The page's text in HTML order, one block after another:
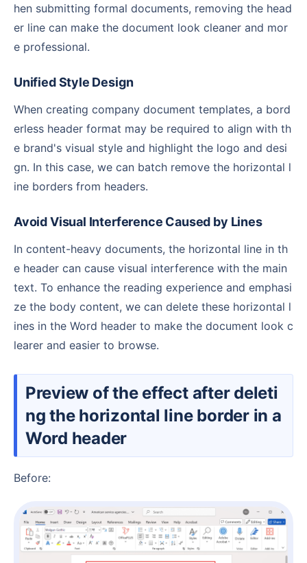
hen submitting formal documents, removing the head
er line can make the document look cleaner and mor
e professional.
Unified Style Design
When creating company document templates, a bord
erless header format may be required to align with th
e brand's visual style and highlight the logo and desi
gn. In this case, we can batch remove the horizontal l
ine borders from headers.
Avoid Visual Interference Caused by Lines
In content-heavy documents, the horizontal line in th
e header can cause visual interference with the main
text. To enhance the reading experience and emphasi
ze the body content, we can delete these horizontal l
ines in the Word header to make the document look c
learer and easier to browse.
Preview of the effect after deleti
ng the horizontal line border in a
Word header
Before: